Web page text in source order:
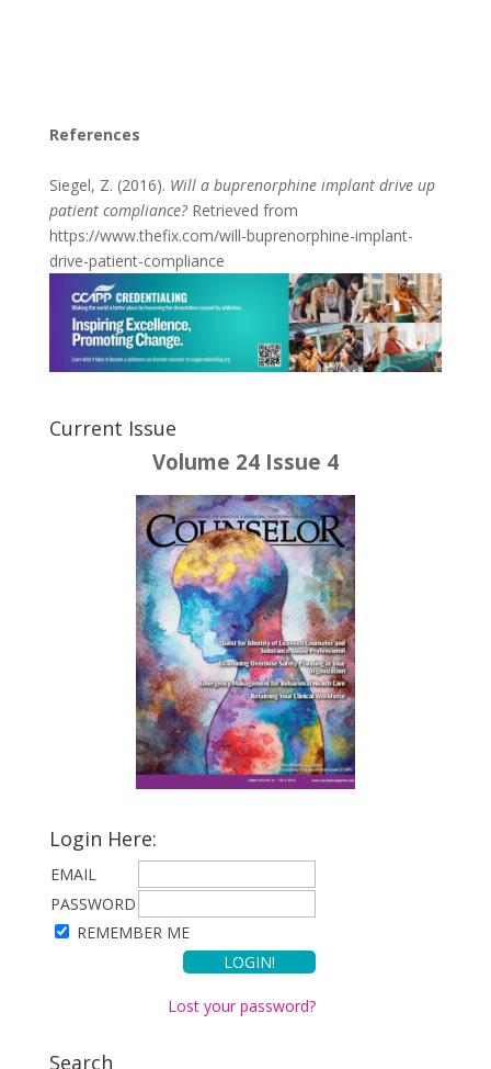
References
Siegel, Z. (2016). Will a buprenorphine implant drive up
patient compliance?Retrieved from
https://www.thefix.com/will-buprenorphine-implant-
drive-patient-compliance
Current Issue
Volume 24 Issue 4
Login Here:
EMAIL
PASSWORD
REMEMBER ME
Lost your password?
Search